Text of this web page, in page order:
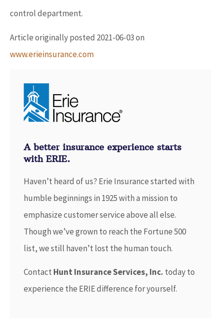
control department.
Article originally posted 2021-06-03on
www.erieinsurance.com
A better insurance experience starts
with ERIE.
Haven’t heard of us? Erie Insurance started with
humble beginnings in 1925 with a mission to
emphasize customer service above all else.
Though we’ve grown to reach the Fortune 500
list, we still haven’t lost the human touch.
Contact Hunt Insurance Services, Inc. today to
experience the ERIE difference for yourself.